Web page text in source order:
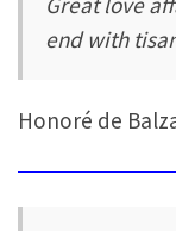
end with
Honoré de